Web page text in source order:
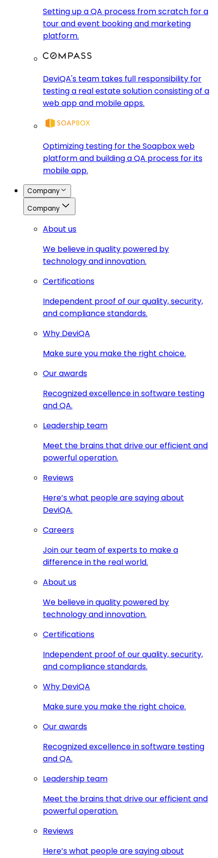
Setting up a QA process from scratch for a
tour and event booking and marketing
platform.
DeviQA's team takes full responsibility for
testing a real estate solution consisting of a
web app and mobile apps.
Optimizing testing for the Soapbox web
platform and building a QA process for its
mobile app.
Company
Company
About us
We believe in quality powered by
technology and innovation.
Certifications
Independent proof of our quality, security,
and compliance standards.
Why DeviQA
Make sure you make the right choice.
Our awards
Recognized excellence in software testing
and QA.
Leadership team
Meet the brains that drive our efficient and
powerful operation.
Reviews
Here’s what people are saying about
DeviQA.
Careers
Join our team of experts to make a
difference in the real world.
About us
We believe in quality powered by
technology and innovation.
Certifications
Independent proof of our quality, security,
and compliance standards.
Why DeviQA
Make sure you make the right choice.
Our awards
Recognized excellence in software testing
and QA.
Leadership team
Meet the brains that drive our efficient and
powerful operation.
Reviews
Here’s what people are saying about